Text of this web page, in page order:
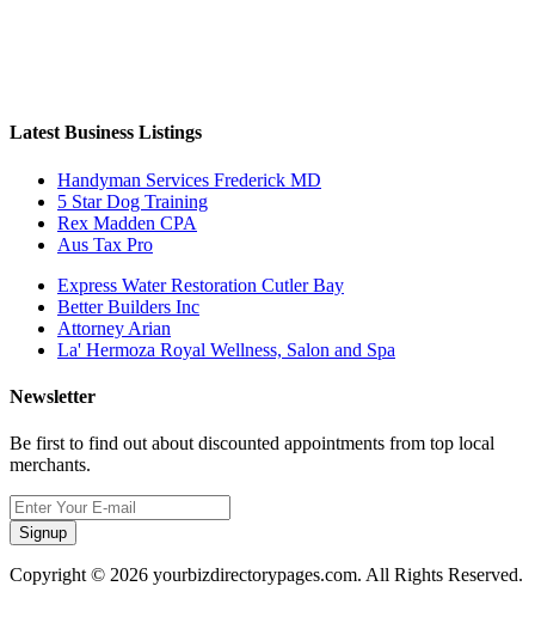
Latest Business Listings
Handyman Services Frederick MD
5 Star Dog Training
Rex Madden CPA
Aus Tax Pro
Express Water Restoration Cutler Bay
Better Builders Inc
Attorney Arian
La' Hermoza Royal Wellness, Salon and Spa
Newsletter
Be first to find out about discounted appointments from top local
merchants.
Signup
Copyright © 2026 yourbizdirectorypages.com. All Rights Reserved.